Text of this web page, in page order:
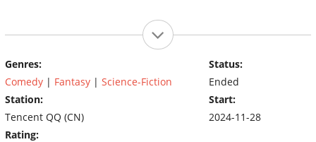
Genres:
Comedy | Fantasy | Science-Fiction
Station:
Tencent QQ (CN)
Rating:
Status:
Ended
Start:
2024-11-28